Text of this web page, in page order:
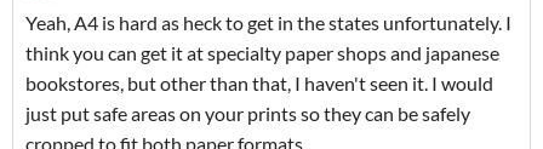
Yeah, A4 is hard as heck to get in the states unfortunately. I
think you can get it at specialty paper shops and japanese
bookstores, but other than that, I haven't seen it. I would
just put safe areas on your prints so they can be safely
cropped to fit both paper formats.